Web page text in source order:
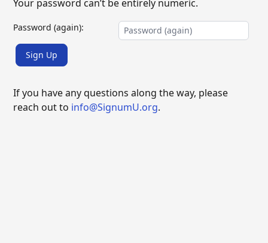
Your password can’t be entirely numeric.
Password (again):
Sign Up
If you have any questions along the way, please
reach out to info@SignumU.org.